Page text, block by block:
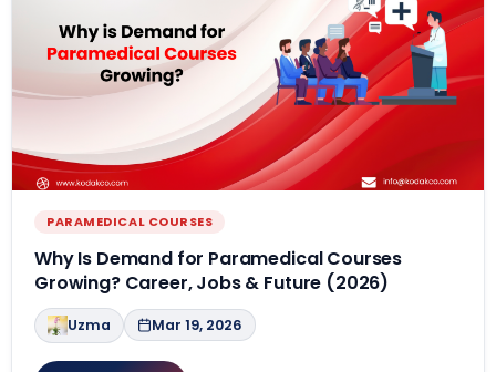
PARAMEDICAL COURSES
Why Is Demand for Paramedical Courses
Growing? Career, Jobs & Future (2026)
Uzma Mar 19, 2026